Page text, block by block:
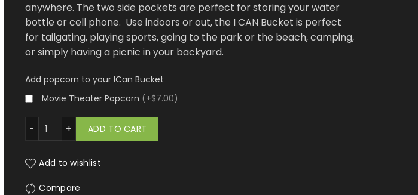
anywhere. The two side pockets are perfect for storing your water
bottle or cell phone. Use indoors or out, the I CAN Bucket is perfect
for tailgating, playing sports, going to the park or the beach, camping,
or simply having a picnic in your backyard.
Add popcorn to your ICan Bucket
Movie Theater Popcorn (+$7.00)
Tennessee Titans quantityADD TO CART
Add to wishlist
Compare